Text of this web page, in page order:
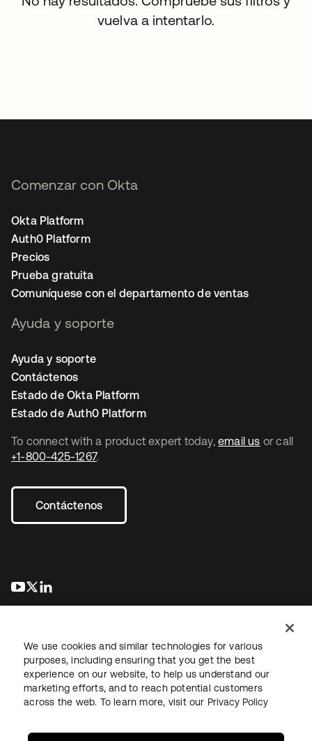
vuelva a intentarlo.
To connect with a product expert today, email us or call
+1-800-425-1267.
Contáctenos
se abre en una pestaña nueva
se abre en una pestaña nueva
Comenzar con Okta
Okta Platform
Auth0 Platform
Precios
Prueba gratuita
Comuníquese con el departamento de ventas
Ayuda y soporte
Ayuda y soporte
Contáctenos
Estado de Okta Platform
Estado de Auth0 Platform
Información legalPolítica de privacidadTérminos del sitio
Seguridad Mapa del sitioPreferencias de cookies
We use cookies and similar technologies for various
purposes, including ensuring that you get the best
experience on our website, to help us understand our
marketing efforts, and to reach potential customers
across the web. To learn more, visit our Privacy Policy